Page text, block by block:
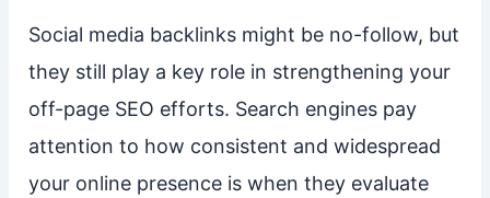
Social media backlinks might be no-follow, but
they still play a key role in strengthening your
off-page SEO efforts. Search engines pay
attention to how consistent and widespread
your online presence is when they evaluate